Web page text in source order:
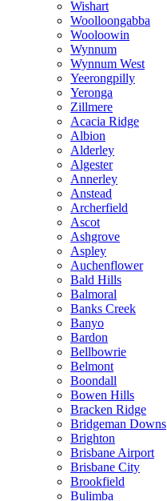
Wishart
Woolloongabba
Wooloowin
Wynnum
Wynnum West
Yeerongpilly
Yeronga
Zillmere
Acacia Ridge
Albion
Alderley
Algester
Annerley
Anstead
Archerfield
Ascot
Ashgrove
Aspley
Auchenflower
Bald Hills
Balmoral
Banks Creek
Banyo
Bardon
Bellbowrie
Belmont
Boondall
Bowen Hills
Bracken Ridge
Bridgeman Downs
Brighton
Brisbane Airport
Brisbane City
Brookfield
Bulimba